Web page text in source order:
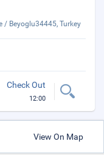
/ Beyoglu34445, Turkey
Check Out
12:00
View On Map